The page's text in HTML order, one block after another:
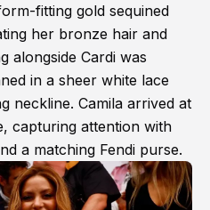
fitting gold sequined
her bronze hair and
alongside Cardi was
in a sheer white lace
neckline. Camila arrived at
capturing attention with
a matching Fendi purse.